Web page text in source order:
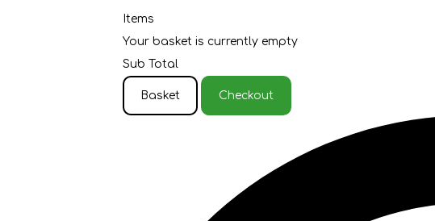
Items
Your basket is currently empty
Sub Total
Basket Checkout